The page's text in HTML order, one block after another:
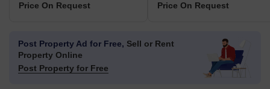
Price On Request Price On Request
Post Property Ad for Free, Sell or Rent
Property Online
Post Property for Free